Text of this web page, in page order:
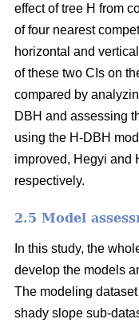
effect of tree H from
of four nearest
horizontal and
of these two CIs on
compared by
DBH and assessing
using the H-DBH
improved, Hegyi and
respectively.
2.5 Model
In this study, the
develop the models
The modeling
shady slope sub-